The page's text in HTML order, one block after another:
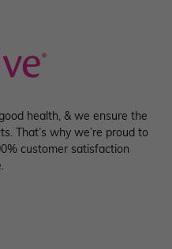
health, & we ensure the
That’s why we’re proud to
customer satisfaction